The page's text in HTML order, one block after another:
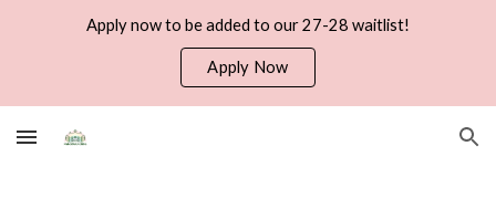
Skip to main content
Apply now to be added to our 27-28 waitlist!
Apply Now